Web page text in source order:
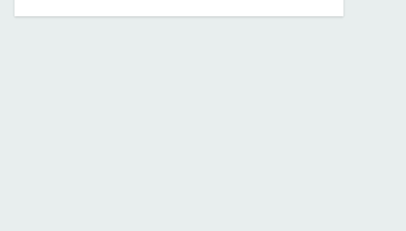
By casco-bay-hotel